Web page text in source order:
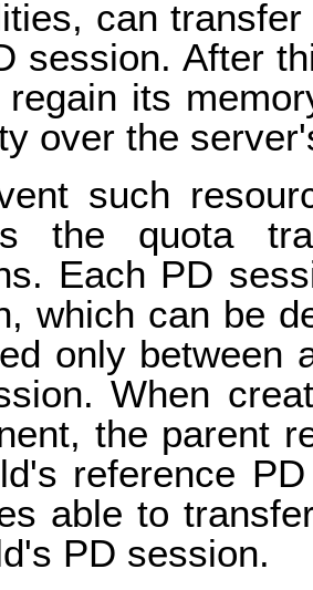
can
session. After
its
over the
such
the quota
Each PD
which can be
only between
When
the parent
reference
able to
PD session.